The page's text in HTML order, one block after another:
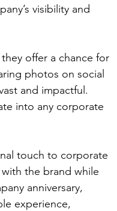
visibility and
offer a chance for
photos on social
and impactful.
into any corporate
touch to corporate
the brand while
anniversary,
experience,